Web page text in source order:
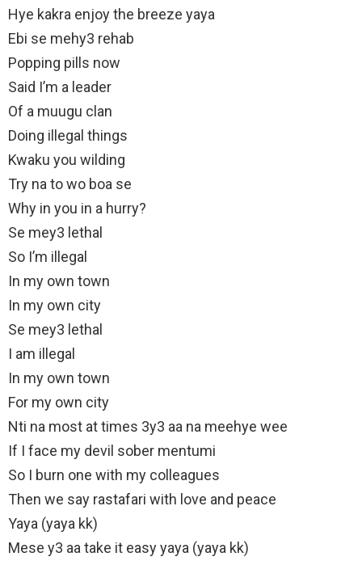
Hye kakra enjoy the breeze yaya
Ebi se mehy3 rehab
Popping pills now
Said I’m a leader
Of a muugu clan
Doing illegal things
Kwaku you wilding
Try na to wo boa se
Why in you in a hurry?
Se mey3 lethal
So I’m illegal
In my own town
In my own city
Se mey3 lethal
I am illegal
In my own town
For my own city
Nti na most at times 3y3 aa na meehye wee
If I face my devil sober mentumi
So I burn one with my colleagues
Then we say rastafari with love and peace
Yaya (yaya kk)
Mese y3 aa take it easy yaya (yaya kk)